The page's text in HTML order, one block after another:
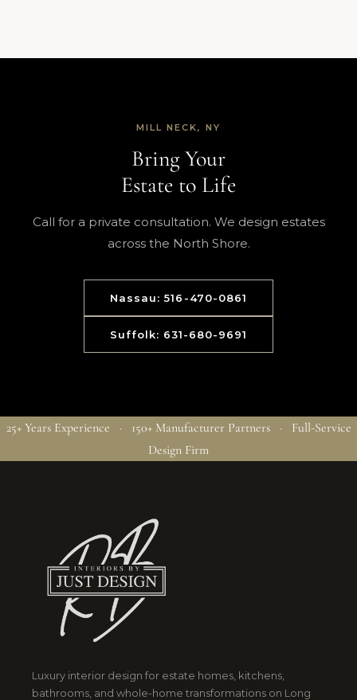
MILL NECK, NY
Bring Your
Estate to Life
Call for a private consultation. We design estates
across the North Shore.
Nassau: 516-470-0861
Suffolk: 631-680-9691
25+ Years Experience · 150+ Manufacturer Partners · Full-Service
Design Firm
Luxury interior design for estate homes, kitchens,
bathrooms, and whole-home transformations on Long